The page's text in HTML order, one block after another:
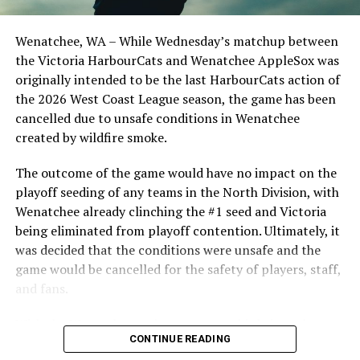
clinched the series win in front of over 3,000 staff and
students from schools across Greater Victoria. Another
highlight of the opening homestand was the first of our
ever-popular fireworks nights, which drew a crowd of
nearly 3,000 fans.
Wenatchee, WA – While Wednesday’s matchup between
the Victoria HarbourCats and Wenatchee AppleSox was
originally intended to be the last HarbourCats action of
the 2026 West Coast League season, the game has been
cancelled due to unsafe conditions in Wenatchee
created by wildfire smoke.
The outcome of the game would have no impact on the
playoff seeding of any teams in the North Division, with
Wenatchee already clinching the #1 seed and Victoria
being eliminated from playoff contention. Ultimately, it
was decided that the conditions were unsafe and the
game would be cancelled for the safety of players, staff,
and fans.
With the Wenatchee series now over, this brings the
2026 HarbourCats season to an end with a record of 26-
CONTINUE READING